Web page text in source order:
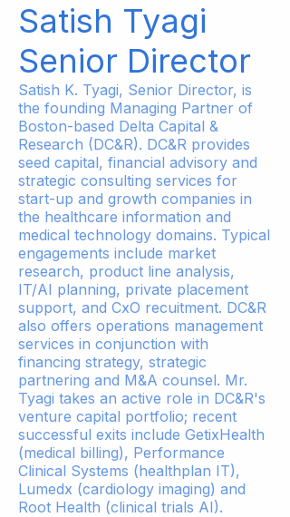
Satish Tyagi
Senior Director
Satish K. Tyagi, Senior Director, is
the founding Managing Partner of
Boston-based Delta Capital &
Research (DC&R). DC&R provides
seed capital, financial advisory and
strategic consulting services for
start-up and growth companies in
the healthcare information and
medical technology domains. Typical
engagements include market
research, product line analysis,
IT/AI planning, private placement
support, and CxO recuitment. DC&R
also offers operations management
services in conjunction with
financing strategy, strategic
partnering and M&A counsel. Mr.
Tyagi takes an active role in DC&R's
venture capital portfolio; recent
successful exits include GetixHealth
(medical billing), Performance
Clinical Systems (healthplan IT),
Lumedx (cardiology imaging) and
Root Health (clinical trials AI).